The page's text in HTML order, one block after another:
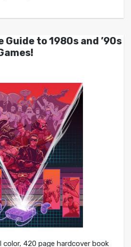
Guide to 1980s and ’90s
color, 420 page hardcover book